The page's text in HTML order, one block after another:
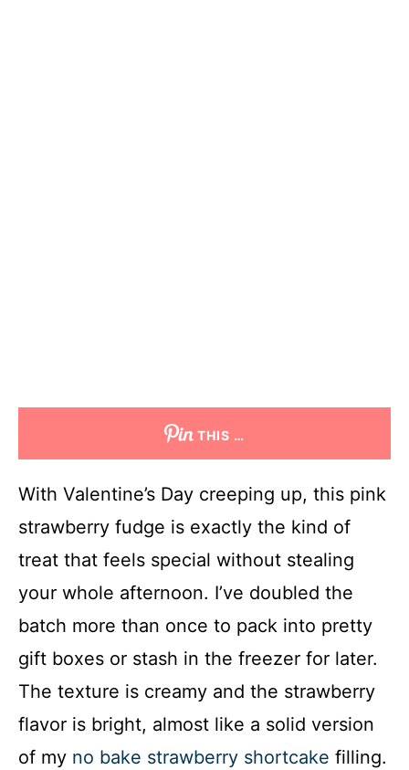
THIS …
With Valentine’s Day creeping up, this pink
strawberry fudge is exactly the kind of
treat that feels special without stealing
your whole afternoon. I’ve doubled the
batch more than once to pack into pretty
gift boxes or stash in the freezer for later.
The texture is creamy and the strawberry
flavor is bright, almost like a solid version
of my no bake strawberry shortcake filling.